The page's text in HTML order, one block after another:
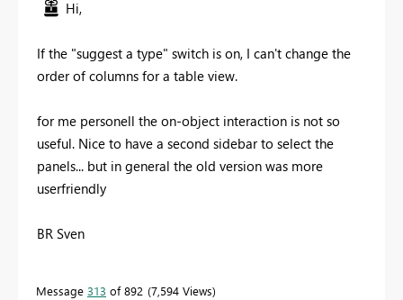
Hi,
If the "suggest a type" switch is on, I can't change the
order of columns for a table view.
for me personell the on-object interaction is not so
useful. Nice to have a second sidebar to select the
panels... but in general the old version was more
userfriendly
BR Sven
Message 313 of 892 7,594 Views